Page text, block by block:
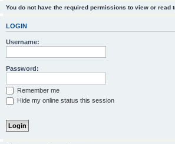
You do not have the required permissions to view or read
LOGIN
Username:
Password:
Remember me
Hide my online status this session